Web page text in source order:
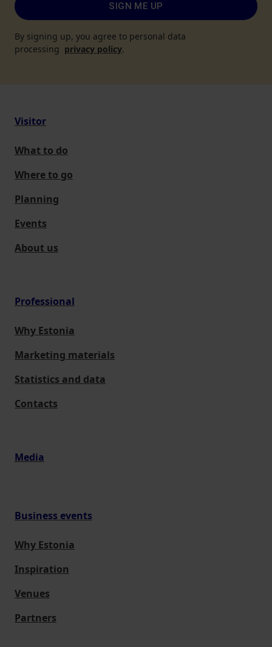
SIGN ME UP
By signing up, you agree to personal data
processing privacy policy.
Visitor
What to do
Where to go
Planning
Events
About us
Professional
Why Estonia
Marketing materials
Statistics and data
Contacts
Media
Business events
Why Estonia
Inspiration
Venues
Partners